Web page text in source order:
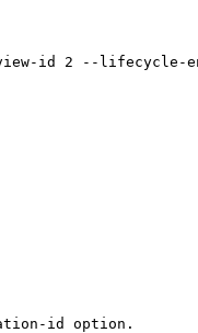
view-id 2 --
id option.